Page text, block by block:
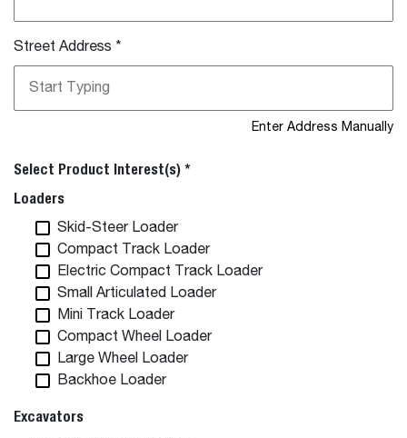
Street Address *
Enter Address Manually
Select Product Interest(s) *
Loaders
Skid-Steer Loader
Compact Track Loader
Electric Compact Track Loader
Small Articulated Loader
Mini Track Loader
Compact Wheel Loader
Large Wheel Loader
Backhoe Loader
Excavators